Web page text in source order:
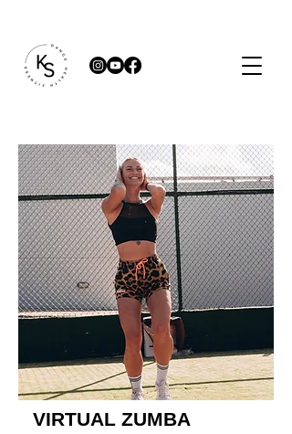
VIRTUAL ZUMBA